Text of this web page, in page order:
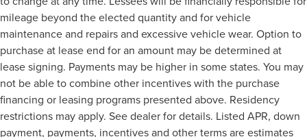
mileage beyond the elected quantity and for vehicle
maintenance and repairs and excessive vehicle wear. Option to
purchase at lease end for an amount may be determined at
lease signing. Payments may be higher in some states. You may
not be able to combine other incentives with the purchase
financing or leasing programs presented above. Residency
restrictions may apply. See dealer for details. Listed APR, down
payment, payments, incentives and other terms are estimates